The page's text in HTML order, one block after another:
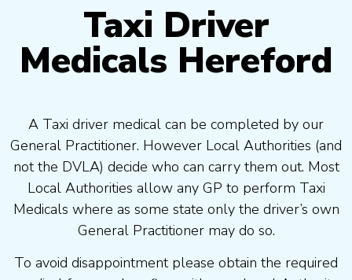
Taxi Driver
Medicals Hereford
A Taxi driver medical can be completed by our
General Practitioner. However Local Authorities (and
not the DVLA) decide who can carry them out. Most
Local Authorities allow any GP to perform Taxi
Medicals where as some state only the driver’s own
General Practitioner may do so.
To avoid disappointment please obtain the required